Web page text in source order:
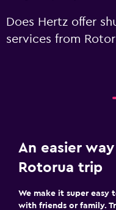
Does Hertz offer
services from
An easier
Rotorua trip
We make it super easy
with friends or family.